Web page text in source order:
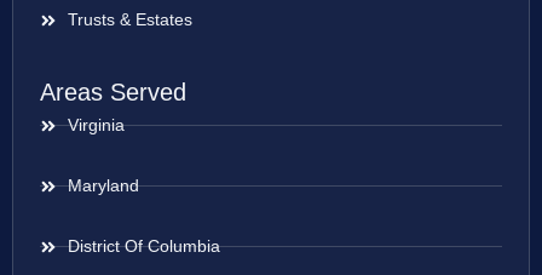
Trusts & Estates
Areas Served
Virginia
Maryland
District Of Columbia